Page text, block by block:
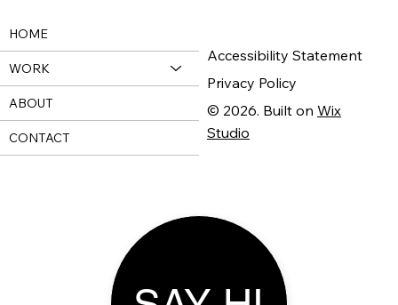
HOME
WORK
ABOUT
CONTACT
Accessibility Statement
Privacy Policy
© 2026. Built on Wix
Studio